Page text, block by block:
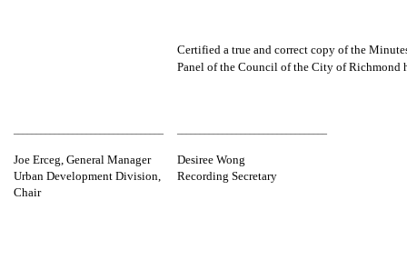
Certified a true and correct copy of the
Panel of the Council of the City of
Joe Erceg, General Manager
Urban Development Division,
Chair
Desiree Wong
Recording Secretary